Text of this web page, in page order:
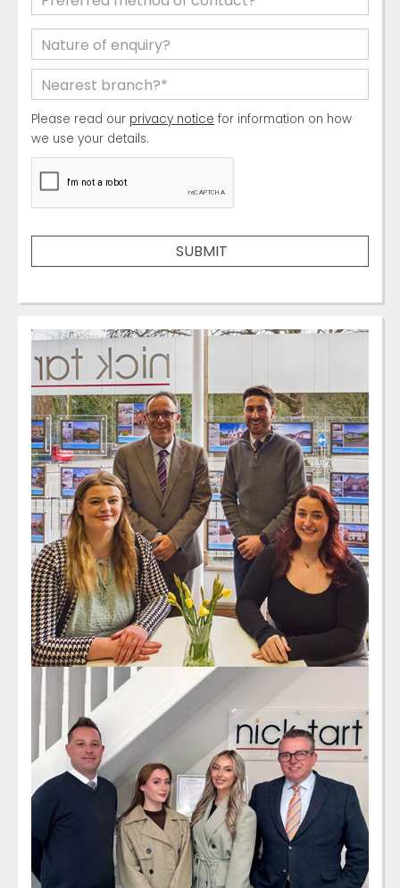
Please read our privacy notice for information on how
we use your details.